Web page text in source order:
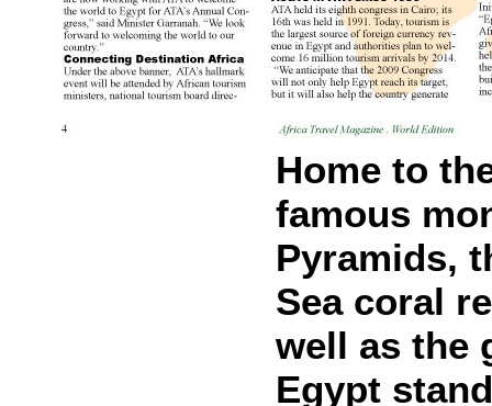
Home to
famous
Pyramids,
Sea coral
well as the
Egypt